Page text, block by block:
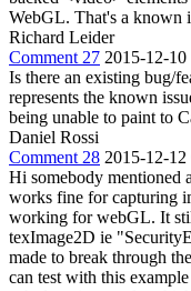
WebGL. That's a known
Richard Leider
Comment 27 2015-12-
Is there an existing bug/
represents the known
being unable to paint to
Daniel Rossi
Comment 28 2015-12-
Hi somebody mentioned
works fine for capturing
working for webGL. It
texImage2D ie
made to break through
can test with this